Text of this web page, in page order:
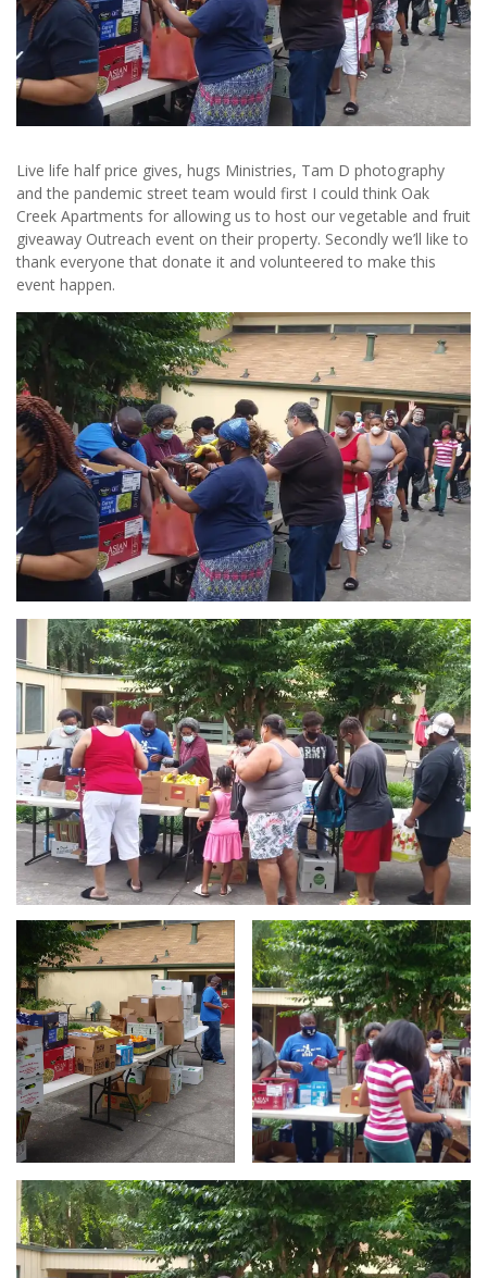
Live life half price gives, hugs Ministries, Tam D photography
and the pandemic street team would first I could think Oak
Creek Apartments for allowing us to host our vegetable and fruit
giveaway Outreach event on their property. Secondly we’ll like to
thank everyone that donate it and volunteered to make this
event happen.